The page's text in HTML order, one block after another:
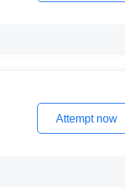
Attempt now